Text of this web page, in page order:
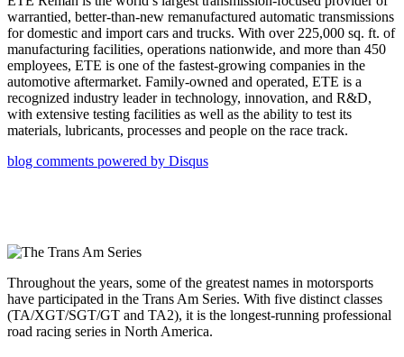
warrantied, better-than-new remanufactured automatic transmissions
for domestic and import cars and trucks. With over 225,000 sq. ft. of
manufacturing facilities, operations nationwide, and more than 450
employees, ETE is one of the fastest-growing companies in the
automotive aftermarket. Family-owned and operated, ETE is a
recognized industry leader in technology, innovation, and R&D,
with extensive testing facilities as well as the ability to test its
materials, lubricants, processes and people on the race track.
blog comments powered by Disqus
Throughout the years, some of the greatest names in motorsports
have participated in the Trans Am Series. With five distinct classes
(TA/XGT/SGT/GT and TA2), it is the longest-running professional
road racing series in North America.